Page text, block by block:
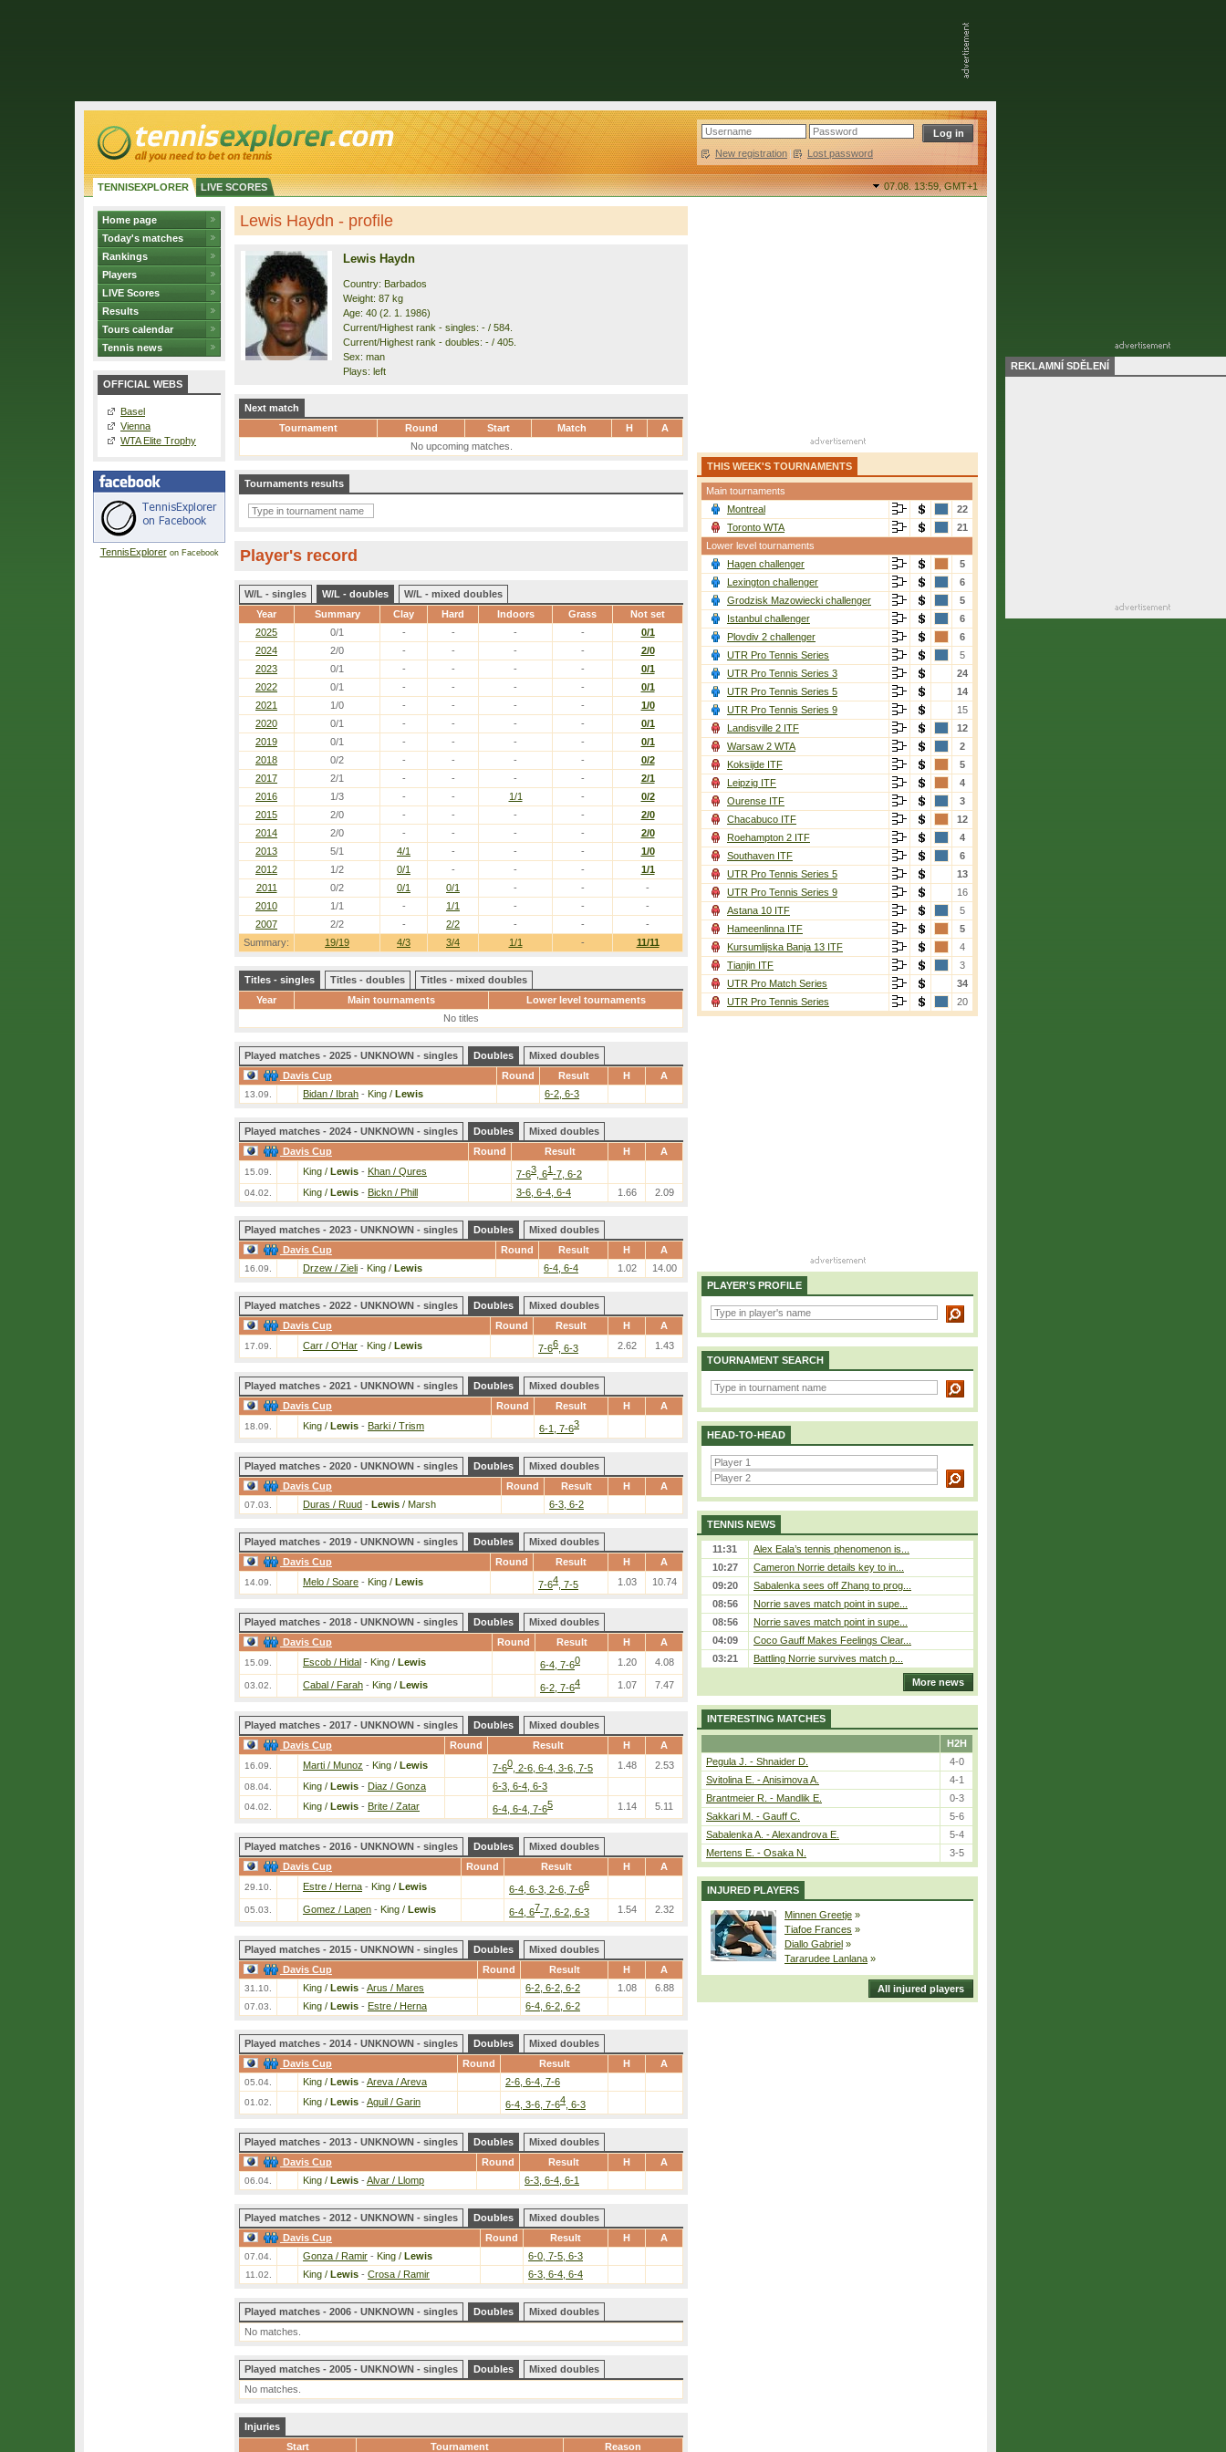
New registration | Lost password
TENNISEXPLORER LIVE SCORES 07.08. 13:59,GMT+1
Home page
Today's matches
Rankings
Players
LIVE Scores
Results
Tours calendar
Tennis news
OFFICIAL WEBS
Basel
Vienna
WTA Elite Trophy
TennisExploreron Facebook
Lewis Haydn - profile
Lewis Haydn
Country: Barbados
Weight: 87 kg
Age: 40 (2. 1. 1986)
Current/Highest rank - singles: - / 584.
Current/Highest rank - doubles: - / 405.
Sex: man
Plays: left
Next match
Tournament
Round Start Match H
A
No upcoming matches.
Tournaments results
Player's record
W/L - singles W/L - doubles
W/L - mixed doubles
Year
Summary Clay Hard Indoors Grass Not set
Summary: 19/19 4/3 3/4 1/1 - 11/11
2025 0/1 - - - -
0/1
2024
2/0 - - - -
2/0
2023
0/1 - - - -
0/1
2022
0/1 - - - -
0/1
2021
1/0 - - - -
1/0
2020
0/1 - - - -
0/1
2019
0/1 - - - -
0/1
2018
0/2 - - - -
0/2
2017
2/1 - - - -
2/1
2016
1/3 - - 1/1 -
0/2
2015
2/0 - - - -
2/0
2014
2/0 - - - -
2/0
2013
5/1 4/1 - - -
1/0
2012
1/2 0/1 - - -
1/1
2011
0/2 0/1 0/1 - -
-
2010
1/1 - 1/1 - -
-
2007
2/2 - 2/2 - - -
Titles - singles Titles - doubles
Titles - mixed doubles
Year
Main tournaments
Lower level tournaments
No titles
Played matches - 2025 - UNKNOWN - singles Doubles
Mixed doubles
Davis Cup
Round Result H A
13.09. Bidan / Ibrah - King / Lewis 6-2, 6-3
Played matches - 2024 - UNKNOWN - singles Doubles
Mixed doubles
Davis Cup
Round Result H A
15.09. King / Lewis - Khan / Qures 7-63 , 61-7, 6-2
04.02. King / Lewis - Bickn / Phill 3-6, 6-4, 6-4 1.66 2.09
Played matches - 2023 - UNKNOWN - singles Doubles
Mixed doubles
Davis Cup
Round Result H A
16.09. Drzew / Zieli - King / Lewis 6-4, 6-4 1.02 14.00
Played matches - 2022 - UNKNOWN - singles Doubles
Mixed doubles
Davis Cup
Round Result H A
17.09. Carr / O'Har - King / Lewis 7-66 , 6-3 2.62 1.43
Played matches - 2021 - UNKNOWN - singles Doubles
Mixed doubles
Davis Cup
Round Result H A
18.09. King / Lewis - Barki / Trism 6-1, 7-63
Played matches - 2020 - UNKNOWN - singles Doubles
Mixed doubles
Davis Cup
Round Result H A
07.03. Duras / Ruud - Lewis / Marsh 6-3, 6-2
Played matches - 2019 - UNKNOWN - singles Doubles
Mixed doubles
Davis Cup
Round Result H A
14.09. Melo / Soare - King / Lewis 7-64 , 7-5 1.03 10.74
Played matches - 2018 - UNKNOWN - singles Doubles
Mixed doubles
Davis Cup
Round Result H A
15.09. Escob / Hidal - King / Lewis 6-4, 7-60 1.20 4.08
03.02. Cabal / Farah - King / Lewis 6-2, 7-64 1.07 7.47
Played matches - 2017 - UNKNOWN - singles Doubles
Mixed doubles
Davis Cup
Round Result H A
16.09. Marti / Munoz - King / Lewis 7-60 , 2-6, 6-4, 3-6, 7-5 1.48 2.53
08.04. King / Lewis - Diaz / Gonza 6-3, 6-4, 6-3
04.02. King / Lewis - Brite / Zatar 6-4, 6-4, 7-65 1.14 5.11
Played matches - 2016 - UNKNOWN - singles Doubles
Mixed doubles
Davis Cup
Round Result H A
29.10. Estre / Herna - King / Lewis 6-4, 6-3, 2-6, 7-66
05.03. Gomez / Lapen - King / Lewis 6-4, 67-7, 6-2, 6-3 1.54 2.32
Played matches - 2015 - UNKNOWN - singles Doubles
Mixed doubles
Davis Cup
Round Result H A
31.10. King / Lewis - Arus / Mares 6-2, 6-2, 6-2 1.08 6.88
07.03. King / Lewis - Estre / Herna 6-4, 6-2, 6-2
Played matches - 2014 - UNKNOWN - singles Doubles
Mixed doubles
Davis Cup
Round Result H A
05.04. King / Lewis - Areva / Areva 2-6, 6-4, 7-6
01.02. King / Lewis - Aguil / Garin 6-4, 3-6, 7-64 , 6-3
Played matches - 2013 - UNKNOWN - singles Doubles
Mixed doubles
Davis Cup
Round Result H A
06.04. King / Lewis - Alvar / Llomp 6-3, 6-4, 6-1
Played matches - 2012 - UNKNOWN - singles Doubles
Mixed doubles
Davis Cup
Round Result H A
07.04. Gonza / Ramir - King / Lewis 6-0, 7-5, 6-3
11.02. King / Lewis - Crosa / Ramir 6-3, 6-4, 6-4
Played matches - 2006 - UNKNOWN - singles Doubles
Mixed doubles
No matches.
Played matches - 2005 - UNKNOWN - singles Doubles
Mixed doubles
No matches.
Injuries
Start
Tournament Reason
THIS WEEK'S TOURNAMENTS
Main tournaments
Montreal
22
Toronto WTA
21
Lower level tournaments
Hagen challenger
5
Lexington challenger
6
Grodzisk Mazowiecki challenger
5
Istanbul challenger
6
Plovdiv 2 challenger
6
UTR Pro Tennis Series
5
UTR Pro Tennis Series 3
24
UTR Pro Tennis Series 5
14
UTR Pro Tennis Series 9
15
Landisville 2 ITF
12
Warsaw 2 WTA
2
Koksijde ITF
5
Leipzig ITF
4
Ourense ITF
3
Chacabuco ITF
12
Roehampton 2 ITF
4
Southaven ITF
6
UTR Pro Tennis Series 5
13
UTR Pro Tennis Series 9
16
Astana 10 ITF
5
Hameenlinna ITF
5
Kursumlijska Banja 13 ITF
4
Tianjin ITF
3
UTR Pro Match Series
34
UTR Pro Tennis Series
20
PLAYER'S PROFILE
TOURNAMENT SEARCH
HEAD-TO-HEAD
TENNIS NEWS
11:31
Alex Eala’s tennis phenomenon is...
10:27
Cameron Norrie details key to in...
09:20
Sabalenka sees off Zhang to prog...
08:56
Norrie saves match point in supe...
08:56
Norrie saves match point in supe...
04:09
Coco Gauff Makes Feelings Clear...
03:21
Battling Norrie survives match p...
More news
INTERESTING MATCHES
H2H
Pegula J. - Shnaider D.
4-0
Svitolina E. - Anisimova A.
4-1
Brantmeier R. - Mandlik E.
0-3
Sakkari M. - Gauff C.
5-6
Sabalenka A. - Alexandrova E.
5-4
Mertens E. - Osaka N.
3-5
INJURED PLAYERS
Minnen Greetje »
Tiafoe Frances »
Diallo Gabriel »
Tararudee Lanlana »
All injured players
REKLAMNÍ SDĚLENÍ